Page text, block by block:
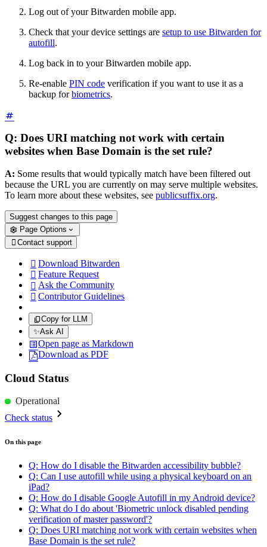
Log out of your Bitwarden mobile app.
Check that your device settings are setup to use Bitwarden for
autofill.
Log back in to your Bitwarden mobile app.
Re-enable PIN code verification if you want to use it as a
backup forbiometrics.
Q: Does URI matching not work with certain
websites when Base Domain is the set rule?
A: Some results that would typically match have been filtered out
because the URL you are currently on may serve multiple websites.
To learn more about these websites, see publicsuffix.org.
Suggest changes to this page
Page Options
 Contact support
 Download Bitwarden
 Feature Request
 Ask the Community
 Contributor Guidelines
Copy for LLM
✨Ask AI
Open page as Markdown
Download as PDF
Cloud Status
Operational
Check status
On this page
Q: How do I disable the Bitwarden accessibility bubble?
Q: Can I use autofill while using a physical keyboard on an
iPad?
Q: How do I disable Google Autofill in my Android device?
Q: What do I do about 'Biometric unlock disabled pending
verification of master password'?
Q: Does URI matching not work with certain websites when
Base Domain is the set rule?